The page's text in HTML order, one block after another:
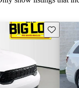
Save this